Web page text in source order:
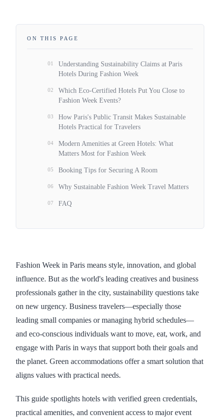
Fashion Week in Paris means style, innovation, and global
influence. But as the world's leading creatives and business
professionals gather in the city, sustainability questions take
on new urgency. Business travelers—especially those
leading small companies or managing hybrid schedules—
and eco-conscious individuals want to move, eat, work, and
engage with Paris in ways that support both their goals and
the planet. Green accommodations offer a smart solution that
aligns values with practical needs.
This guide spotlights hotels with verified green credentials,
practical amenities, and convenient access to major event
ON THIS PAGE
01
Understanding Sustainability Claims at Paris
Hotels During Fashion Week
02
Which Eco-Certified Hotels Put You Close to
Fashion Week Events?
03
How Paris's Public Transit Makes Sustainable
Hotels Practical for Travelers
04
Modern Amenities at Green Hotels: What
Matters Most for Fashion Week
05 Booking Tips for Securing A Room
06 Why Sustainable Fashion Week Travel Matters
07 FAQ